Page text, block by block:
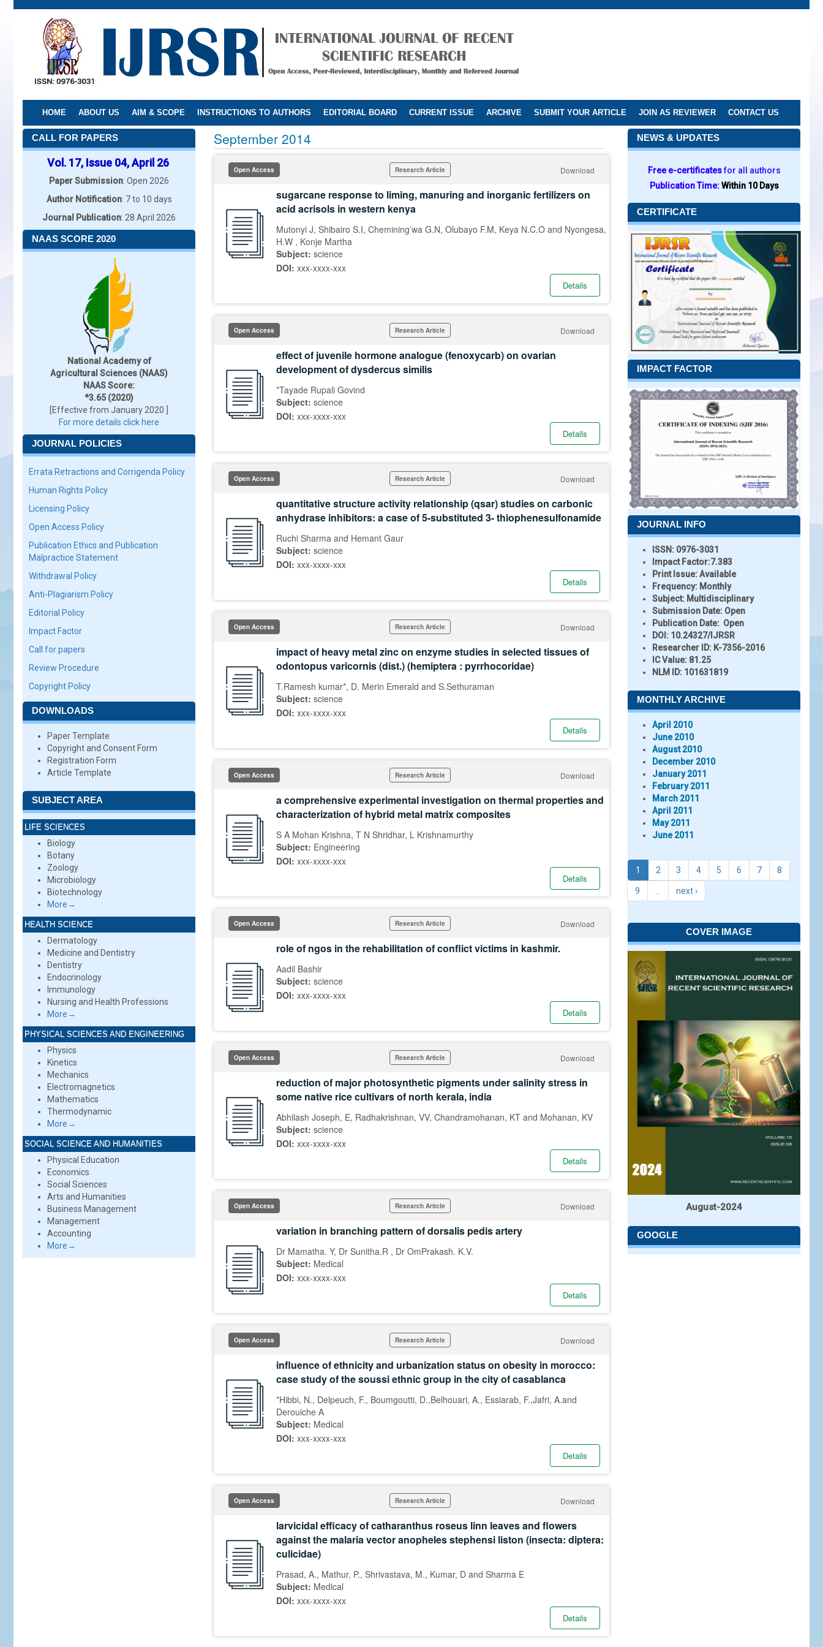
Skip
HOME ABOUT US AIM & SCOPE INSTRUCTIONS TO AUTHORS EDITORIAL BOARD CURRENT ISSUE ARCHIVE SUBMIT YOUR ARTICLE JOIN AS REVIEWER CONTACT US
CALL FOR PAPERS
Vol. 17, Issue 04, April 26
Paper Submission: Open 2026
Author Notification: 7 to 10 days
Journal Publication: 28 April 2026
NAAS SCORE 2020
National Academy of
Agricultural Sciences (NAAS)
NAAS Score:
*3.65 (2020)
[Effective from January 2020 ]
For more details click here
JOURNAL POLICIES
Errata Retractions and Corrigenda Policy
Human Rights Policy
Licensing Policy
Open Access Policy
Publication Ethics and Publication
Malpractice Statement
Withdrawal Policy
Anti-Plagiarism Policy
Editorial Policy
Impact Factor
Call for papers
Review Procedure
Copyright Policy
DOWNLOADS
Paper Template
Copyright and Consent Form
Registration Form
Article Template
SUBJECT AREA
LIFE SCIENCES
Biology
Botany
Zoology
Microbiology
Biotechnology
More→
HEALTH SCIENCE
Dermatology
Medicine and Dentistry
Dentistry
Endocrinology
Immunology
Nursing and Health Professions
More→
PHYSICAL SCIENCES AND ENGINEERING
Physics
Kinetics
Mechanics
Electromagnetics
Mathematics
Thermodynamic
More→
SOCIAL SCIENCE AND HUMANITIES
Physical Education
Economics
Social Sciences
Arts and Humanities
Business Management
Management
Accounting
More→
September 2014
Open Access Research Article Download
sugarcane response to liming, manuring and inorganic fertilizers on
acid acrisols in western kenya
Mutonyi J, Shibairo S.I, Chemining’wa G.N, Olubayo F.M, Keya N.C.O and Nyongesa,
H.W , Konje Martha
Subject: science
DOI: xxx-xxxx-xxx
Details
Open Access Research Article Download
effect of juvenile hormone analogue (fenoxycarb) on ovarian
development of dysdercus similis
*Tayade Rupali Govind
Subject: science
DOI: xxx-xxxx-xxx
Details
Open Access Research Article Download
quantitative structure activity relationship (qsar) studies on carbonic
anhydrase inhibitors: a case of 5-substituted 3- thiophenesulfonamide
Ruchi Sharma and Hemant Gaur
Subject: science
DOI: xxx-xxxx-xxx
Details
Open Access Research Article Download
impact of heavy metal zinc on enzyme studies in selected tissues of
odontopus varicornis (dist.) (hemiptera : pyrrhocoridae)
T.Ramesh kumar*, D. Merin Emerald and S.Sethuraman
Subject: science
DOI: xxx-xxxx-xxx
Details
Open Access Research Article Download
a comprehensive experimental investigation on thermal properties and
characterization of hybrid metal matrix composites
S A Mohan Krishna, T N Shridhar, L Krishnamurthy
Subject: Engineering
DOI: xxx-xxxx-xxx
Details
Open Access Research Article Download
role of ngos in the rehabilitation of conflict victims in kashmir.
Aadil Bashir
Subject: science
DOI: xxx-xxxx-xxx
Details
Open Access Research Article Download
reduction of major photosynthetic pigments under salinity stress in
some native rice cultivars of north kerala, india
Abhilash Joseph, E, Radhakrishnan, VV, Chandramohanan, KT and Mohanan, KV
Subject: science
DOI: xxx-xxxx-xxx
Details
Open Access Research Article Download
variation in branching pattern of dorsalis pedis artery
Dr Mamatha. Y, Dr Sunitha.R , Dr OmPrakash. K.V.
Subject: Medical
DOI: xxx-xxxx-xxx
Details
Open Access Research Article Download
influence of ethnicity and urbanization status on obesity in morocco:
case study of the soussi ethnic group in the city of casablanca
*Hibbi, N., Delpeuch, F., Boumgoutti, D.,Belhouari, A., Essiarab, F.,Jafri, A.and
Derouiche A
Subject: Medical
DOI: xxx-xxxx-xxx
Details
Open Access Research Article Download
larvicidal efficacy of catharanthus roseus linn leaves and flowers
against the malaria vector anopheles stephensi liston (insecta: diptera:
culicidae)
Prasad, A., Mathur, P., Shrivastava, M., Kumar, D and Sharma E
Subject: Medical
DOI: xxx-xxxx-xxx
Details
NEWS & UPDATES
Free e-certificatesfor all authors
Publication Time:Within 10 Days
CERTIFICATE
IMPACT FACTOR
JOURNAL INFO
ISSN: 0976-3031
Impact Factor:7.383
Print Issue:Available
Frequency: Monthly
Subject: Multidisciplinary
Submission Date: Open
Publication Date: Open
DOI: 10.24327/IJRSR
Researcher ID: K-7356-2016
IC Value: 81.25
NLM ID: 101631819
MONTHLY ARCHIVE
April 2010
June 2010
August 2010
December 2010
January 2011
February 2011
March 2011
April 2011
May 2011
June 2011
1 2 3 4 5 6 7 8
9 next ›
COVER IMAGE
August-2024
GOOGLE